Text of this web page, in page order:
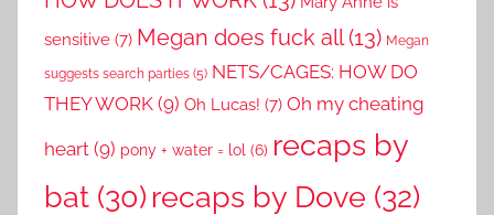
sensitive (7) Megan does fuck all(13) Megan
suggests search parties (5) NETS/CAGES: HOW DO
THEY WORK (9) Oh Lucas! (7) Oh my cheating
heart (9) pony + water = lol (6) recaps by
bat (30) recaps by Dove (32)